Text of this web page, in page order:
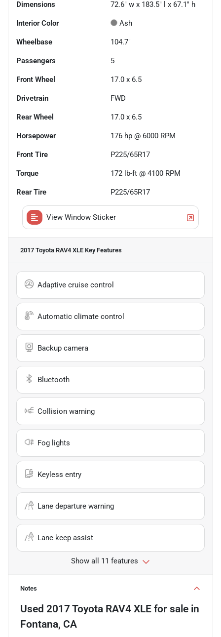
Dimensions 72.6" w x 183.5" l x 67.1" h
Interior Color Ash
Wheelbase 104.7"
Passengers 5
Front Wheel 17.0 x 6.5
Drivetrain FWD
Rear Wheel 17.0 x 6.5
Horsepower 176 hp @ 6000 RPM
Front Tire P225/65R17
Torque 172 lb-ft @ 4100 RPM
Rear Tire P225/65R17
View Window Sticker
2017 Toyota RAV4 XLE Key Features
Adaptive cruise control
Automatic climate control
Backup camera
Bluetooth
Collision warning
Fog lights
Keyless entry
Lane departure warning
Lane keep assist
Show all 11 features
Notes
Used 2017 Toyota RAV4 XLE for sale in
Fontana, CA